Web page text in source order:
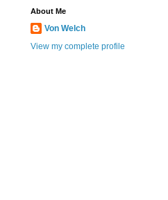
About Me
Von Welch
View my complete profile